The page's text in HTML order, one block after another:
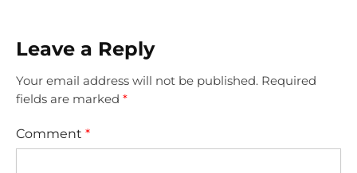
Leave a Reply
Your email address will not be published. Required
fields are marked *
Comment *